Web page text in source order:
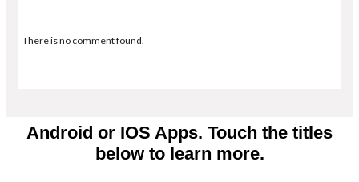
There is no comment found.
Android or IOS Apps. Touch the titles
below to learn more.